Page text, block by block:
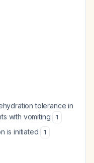
tolerance in
with vomiting
1
is initiated 1